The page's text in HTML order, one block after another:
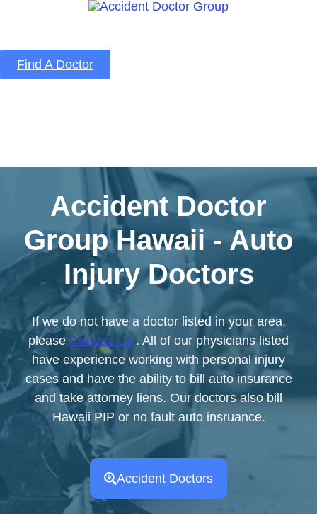
Find A Doctor
Accident Doctor
Group Hawaii - Auto
Injury Doctors
If we do not have a doctor listed in your area,
pleaseContact Us . All of our physicians listed
have experience working with personal injury
cases and have the ability to bill auto insurance
and take attorney liens. Our doctors also bill
Hawaii PIP or no fault auto insruance.
Accident Doctors